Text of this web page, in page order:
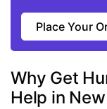
Place Your
Why Get
Help in